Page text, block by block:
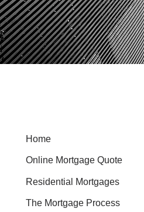
Home
Online Mortgage Quote
Residential Mortgages
The Mortgage Process